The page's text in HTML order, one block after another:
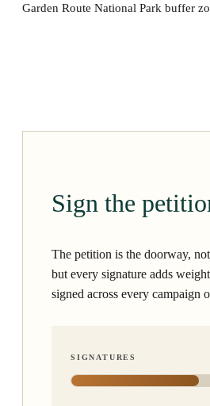
Garden Route National Park buffer
Sign the
The petition is the doorway,
but every signature adds
signed across every campaign
SIGNATURES